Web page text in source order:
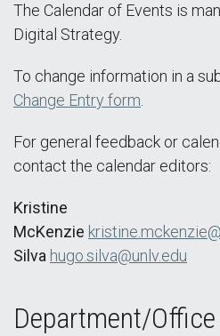
The Calendar of Events is
Digital Strategy.
To change information in a
Change Entry form
For general feedback or
contact the calendar editors:
Kristine
McKenzie
Silva hugo.silva@unlv.edu
Department/